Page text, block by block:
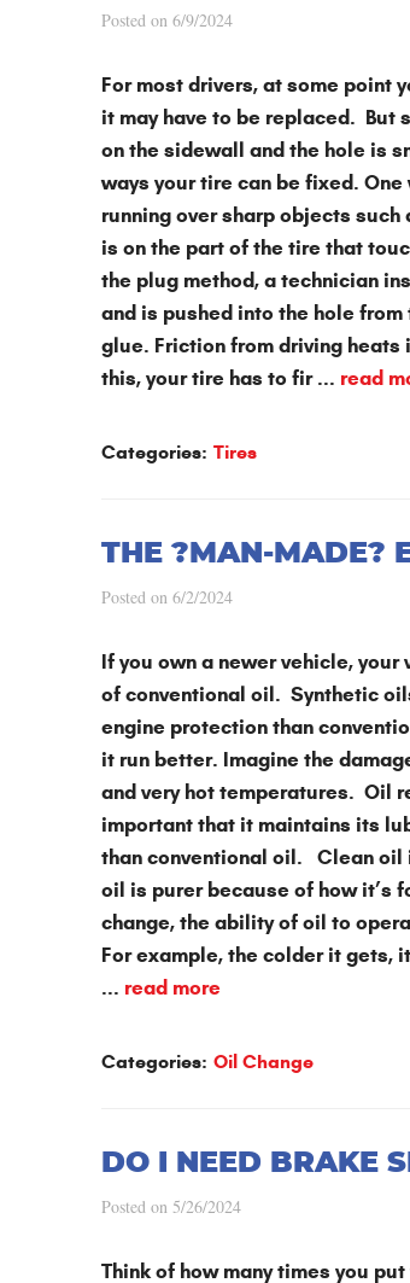
Posted on 6/9/2024
For most drivers, at some point
it may have to be replaced. But
on the sidewall and the hole is
ways your tire can be fixed.
running over sharp objects
is on the part of the tire that
the plug method, a technician
and is pushed into the hole
glue. Friction from driving
this, your tire has to fir ... read
Categories: Tires
THE ?MAN-MADE?
Posted on 6/2/2024
If you own a newer vehicle,
of conventional oil. Synthetic
engine protection than
it run better. Imagine the
and very hot temperatures. Oil
important that it maintains its
than conventional oil. Clean oil
oil is purer because of how it’s
change, the ability of oil to
For example, the colder it gets,
... read more
Categories: Oil Change
DO I NEED BRAKE
Posted on 5/26/2024
Think of how many times you